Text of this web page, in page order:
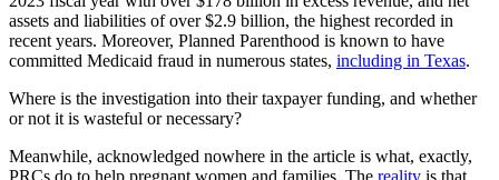
assets and liabilities of over $2.9 billion, the highest recorded in
recent years. Moreover, Planned Parenthood is known to have
committed Medicaid fraud in numerous states, including in Texas.
Where is the investigation into their taxpayer funding, and whether
or not it is wasteful or necessary?
Meanwhile, acknowledged nowhere in the article is what, exactly,
PRCs do to help pregnant women and families. The reality is that